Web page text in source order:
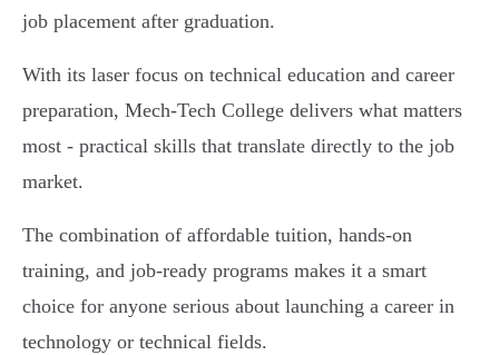
job placement after graduation.
With its laser focus on technical education and career
preparation, Mech-Tech College delivers what matters
most - practical skills that translate directly to the job
market.
The combination of affordable tuition, hands-on
training, and job-ready programs makes it a smart
choice for anyone serious about launching a career in
technology or technical fields.